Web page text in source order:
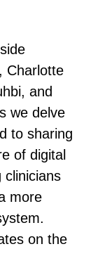
Charlotte
and
we delve
to sharing
of digital
clinicians
more
on the